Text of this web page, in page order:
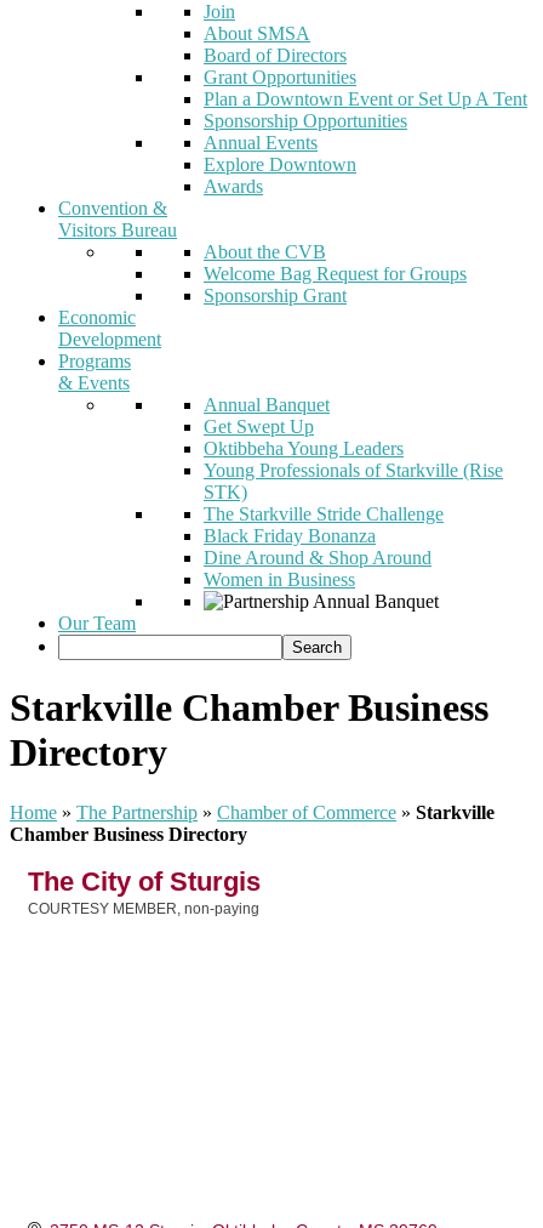
Join
About SMSA
Board of Directors
Grant Opportunities
Plan a Downtown Event or Set Up A Tent
Sponsorship Opportunities
Annual Events
Explore Downtown
Awards
Convention &
Visitors Bureau
About the CVB
Welcome Bag Request for Groups
Sponsorship Grant
Economic
Development
Programs
& Events
Annual Banquet
Get Swept Up
Oktibbeha Young Leaders
Young Professionals of Starkville (Rise
STK)
The Starkville Stride Challenge
Black Friday Bonanza
Dine Around & Shop Around
Women in Business
Our Team
Starkville Chamber Business
Directory
Home » The Partnership » Chamber of Commerce » Starkville
Chamber Business Directory
The City of Sturgis
COURTESY MEMBER, non-paying